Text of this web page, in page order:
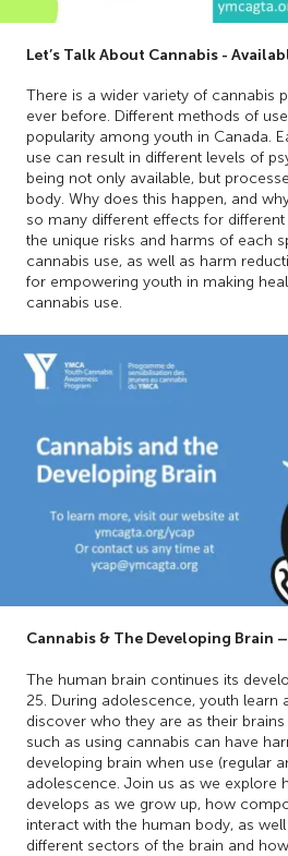
Let’s Talk About Cannabis -
There is a wider variety of cannabis
ever before. Different methods of
popularity among youth in Canada.
use can result in different levels of
being not only available, but
body. Why does this happen, and
so many different effects for
the unique risks and harms of each
cannabis use, as well as harm
for empowering youth in making
cannabis use.
Cannabis & The Developing Brain
The human brain continues its
25. During adolescence, youth learn
discover who they are as their
such as using cannabis can have
developing brain when use (regular
adolescence. Join us as we explore
develops as we grow up, how
interact with the human body, as
different sectors of the brain and